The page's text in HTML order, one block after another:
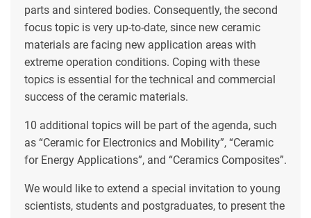
parts and sintered bodies. Consequently, the second
focus topic is very up-to-date, since new ceramic
materials are facing new application areas with
extreme operation conditions. Coping with these
topics is essential for the technical and commercial
success of the ceramic materials.
10 additional topics will be part of the agenda, such
as “Ceramic for Electronics and Mobility”, “Ceramic
for Energy Applications”, and “Ceramics Composites”.
We would like to extend a special invitation to young
scientists, students and postgraduates, to present the